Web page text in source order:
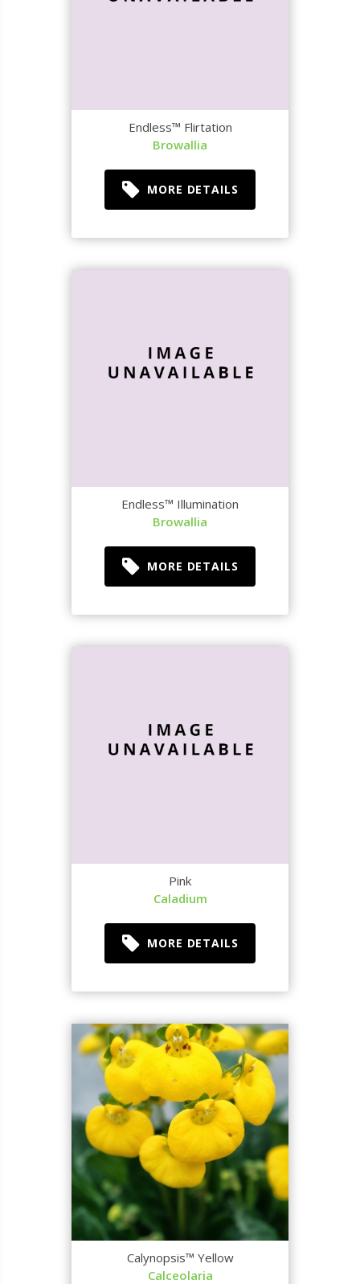
Endless™ Flirtation
Browallia
MORE DETAILS
Endless™ Illumination
Browallia
MORE DETAILS
Pink
Caladium
MORE DETAILS
Calynopsis™ Yellow
Calceolaria